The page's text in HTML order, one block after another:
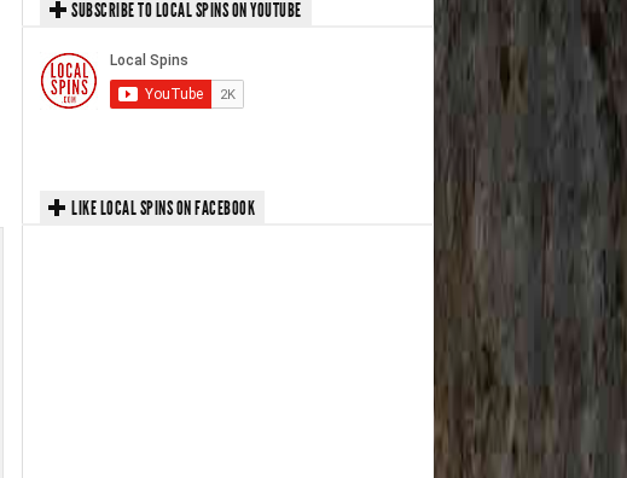
SUBSCRIBE TO LOCAL SPINS ON YOUTUBE
LIKE LOCAL SPINS ON FACEBOOK